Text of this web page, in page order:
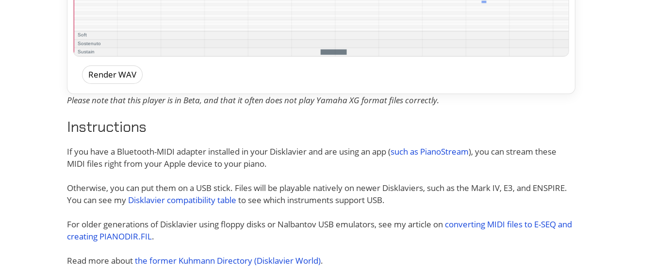
Render WAV
Please note that this player is in Beta, and that it often does not play Yamaha XG format files correctly.
Instructions
If you have a Bluetooth-MIDI adapter installed in your Disklavier and are using an app (such as PianoStream), you can stream these
MIDI files right from your Apple device to your piano.
Otherwise, you can put them on a USB stick. Files will be playable natively on newer Disklaviers, such as the Mark IV, E3, and ENSPIRE.
You can see my Disklavier compatibility table to see which instruments support USB.
For older generations of Disklavier using floppy disks or Nalbantov USB emulators, see my article on converting MIDI files to E-SEQ and
creating PIANODIR.FIL.
Read more aboutthe former Kuhmann Directory (Disklavier World).